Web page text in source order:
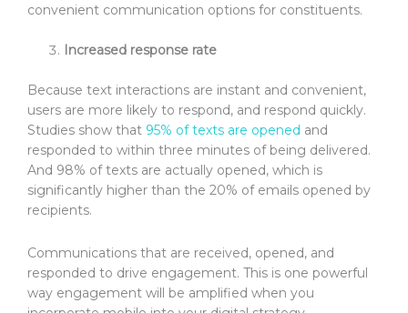
convenient communication options for constituents.
Increased response rate
Because text interactions are instant and convenient,
users are more likely to respond, and respond quickly.
Studies show that 95% of texts are opened and
responded to within three minutes of being delivered.
And 98% of texts are actually opened, which is
significantly higher than the 20% of emails opened by
recipients.
Communications that are received, opened, and
responded to drive engagement. This is one powerful
way engagement will be amplified when you